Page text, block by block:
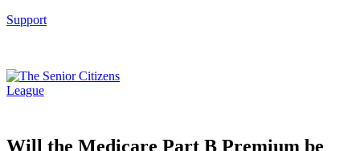
Support
Will the Medicare Part B Premium be